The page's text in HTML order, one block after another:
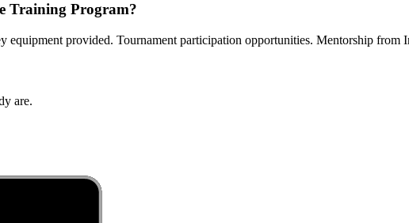
Training Program?
provided. Tournament participation opportunities. Mentorship from
are.